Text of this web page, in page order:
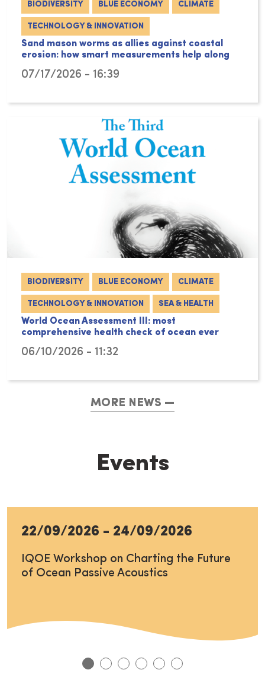
BIODIVERSITY BLUE ECONOMY CLIMATE
TECHNOLOGY & INNOVATION
Sand mason worms as allies against coastal
erosion: how smart measurements help along
07/17/2026 - 16:39
BIODIVERSITY BLUE ECONOMY CLIMATE
TECHNOLOGY & INNOVATION SEA & HEALTH
World Ocean Assessment III: most
comprehensive health check of ocean ever
06/10/2026 - 11:32
MORE NEWS
Events
22/09/2026 - 24/09/2026
IQOE Workshop on Charting the Future
of Ocean Passive Acoustics